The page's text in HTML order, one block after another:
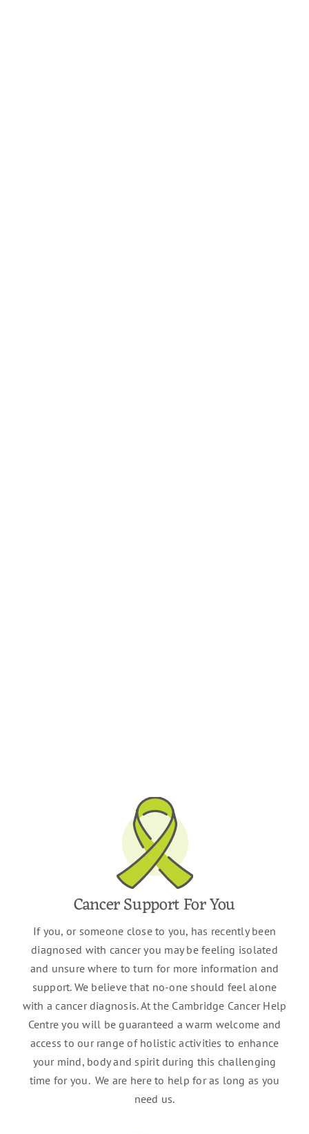
Cancer Support For You
If you, or someone close to you, has recently been
diagnosed with cancer you may be feeling isolated
and unsure where to turn for more information and
support. We believe that no-one should feel alone
with a cancer diagnosis. At the Cambridge Cancer Help
Centre you will be guaranteed a warm welcome and
access to our range of holistic activities to enhance
your mind, body and spirit during this challenging
time for you. We are here to help for as long as you
need us.